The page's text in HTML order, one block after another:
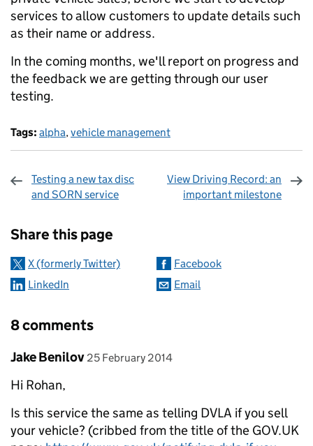
services to allow customers to update details such
as their name or address.
In the coming months, we'll report on progress and
the feedback we are getting through our user
testing.
Tags: alpha,vehicle management
Testing a new tax disc
and SORN service
View Driving Record: an
important milestone
Share this page
X (formerly Twitter)
Facebook
LinkedIn
Email
8 comments
Comment by
Jake Benilov posted on
25 February 2014
Hi Rohan,
Is this service the same as telling DVLA if you sell
your vehicle? (cribbed from the title of the GOV.UK